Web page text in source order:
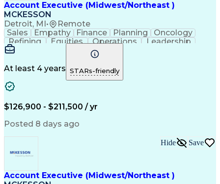
Account Executive (Midwest/Northeast )
MCKESSON
Detroit, MI• Remote
Sales Empathy Finance Planning
Oncology
Refining
Equities Operations
Leadership
Management
Salesforce
Cross-Selling
Problem Solving
Decision Making
Customer Service
Customer Advocacy
Win-Loss Analysis
Thought Leadership
Sales Effectiveness
Go-to-Market Strategy
Valid Driver's License
Healthcare Industry Knowledge
Continuous Improvement Process
Customer Relationship Management
At least 4 years STARs-friendly
$126,900 - $211,500 / yr
Posted 8 days ago
Account Executive (Midwest/Northeast )
Hide Save